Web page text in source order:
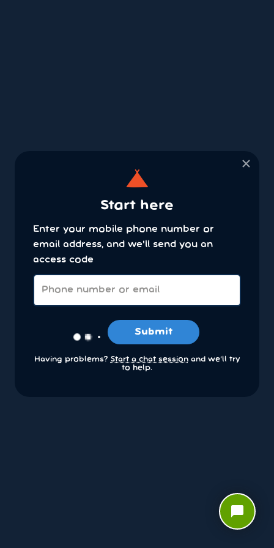
×
Start here
Enter your mobile phone number or
email address, and we'll send you an
access code
Submit
Having problems? Start a chat sessionand we’ll try
to help.
chat_bubble